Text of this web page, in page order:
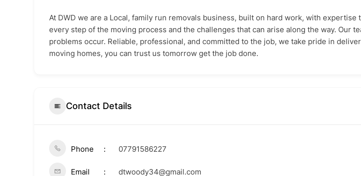
At DWD we are a Local, family run removals business, built on hard work, with
every step of the moving process and the challenges that can arise along the way. Our
problems occur. Reliable, professional, and committed to the job, we take pride in
moving homes, you can trust us tomorrow get the job done.
Contact Details
Phone 07791586227
Email dtwoody34@gmail.com